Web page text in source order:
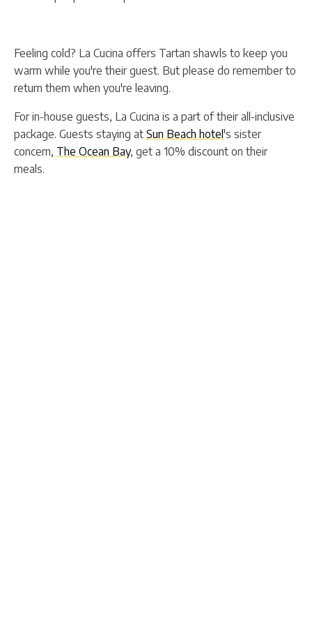
Feeling cold? La Cucina offers Tartan shawls to keep you
warm while you're their guest. But please do remember to
return them when you're leaving.
For in-house guests, La Cucina is a part of their all-inclusive
package. Guests staying at Sun Beach hotel's sister
concern, The Ocean Bay, get a 10% discount on their
meals.